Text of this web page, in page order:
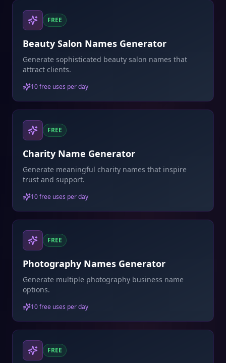
FREE
Beauty Salon Names Generator
Generate sophisticated beauty salon names that
attract clients.
10 free uses per day
FREE
Charity Name Generator
Generate meaningful charity names that inspire
trust and support.
10 free uses per day
FREE
Photography Names Generator
Generate multiple photography business name
options.
10 free uses per day
FREE